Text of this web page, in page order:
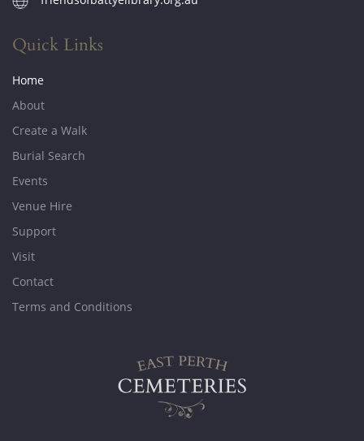
Quick Links
Home
About
Create a Walk
Burial Search
Events
Venue Hire
Support
Visit
Contact
Terms and Conditions